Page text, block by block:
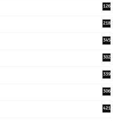
126
218
345
302
339
306
421